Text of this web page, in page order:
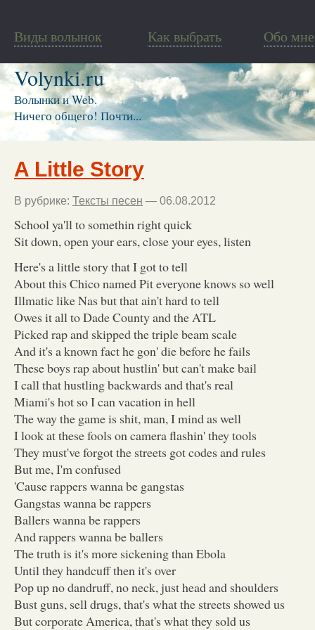
Виды волынок Как выбрать Обо мне
Volynki.ru
Волынки и Web.
Ничего общего! Почти...
A Little Story
В рубрике: Тексты песен — 06.08.2012
School ya'll to somethin right quick
Sit down, open your ears, close your eyes, listen
Here's a little story that I got to tell
About this Chico named Pit everyone knows so well
Illmatic like Nas but that ain't hard to tell
Owes it all to Dade County and the ATL
Picked rap and skipped the triple beam scale
And it's a known fact he gon' die before he fails
These boys rap about hustlin' but can't make bail
I call that hustling backwards and that's real
Miami's hot so I can vacation in hell
The way the game is shit, man, I mind as well
I look at these fools on camera flashin' they tools
They must've forgot the streets got codes and rules
But me, I'm confused
'Cause rappers wanna be gangstas
Gangstas wanna be rappers
Ballers wanna be rappers
And rappers wanna be ballers
The truth is it's more sickening than Ebola
Until they handcuff then it's over
Pop up no dandruff, no neck, just head and shoulders
Bust guns, sell drugs, that's what the streets showed us
But corporate America, that's what they sold us